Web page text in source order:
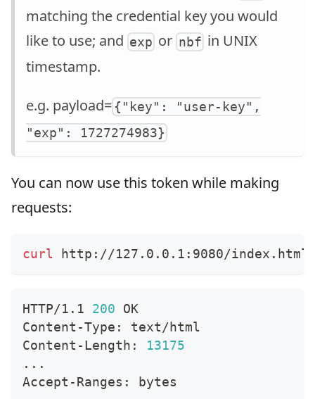
matching the credential key you would
like to use; and exp or nbfin UNIX
timestamp.
e.g. payload= {"key": "user-key",
"exp": 1727274983}
You can now use this token while making
requests:
curl http://127.0.0.1:9080/
HTTP/1.1 200 OK
Content-Type: text/html
Content-Length: 13175
.. .
Accept-Ranges: bytes